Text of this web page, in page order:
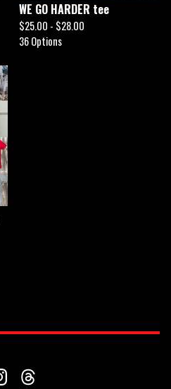
WE GO HARDER tee
$25.00 - $28.00
36 Options